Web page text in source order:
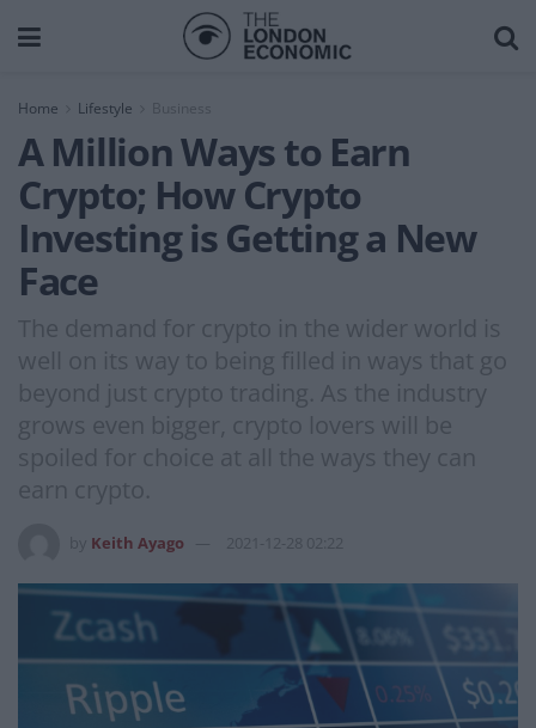
Home Lifestyle Business
A Million Ways to Earn
Crypto; How Crypto
Investing is Getting a New
Face
The demand for crypto in the wider world is
well on its way to being filled in ways that go
beyond just crypto trading. As the industry
grows even bigger, crypto lovers will be
spoiled for choice at all the ways they can
earn crypto.
Keith Ayago 2021-12-28 02:22